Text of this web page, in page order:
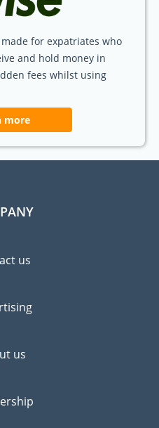
for expatriates who
and hold money in
fees whilst using
more
us
us